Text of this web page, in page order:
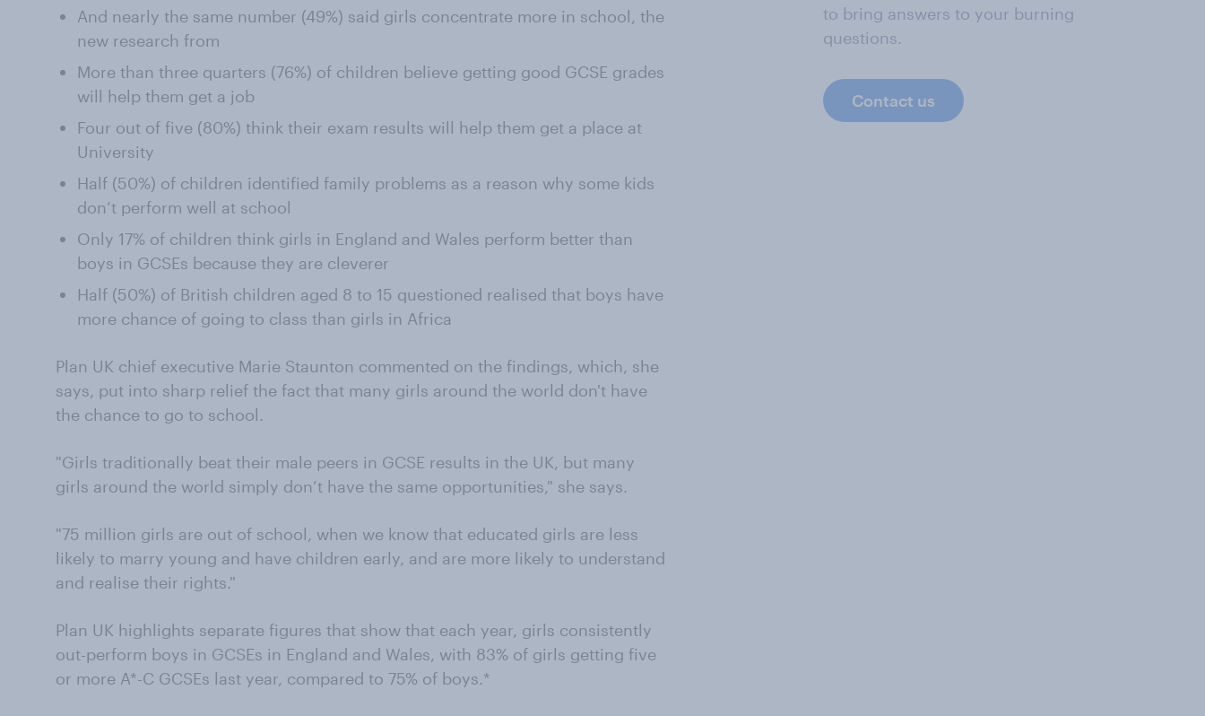
And nearly the same number (49%) said girls concentrate more in school, the
new research from
More than three quarters (76%) of children believe getting good GCSE grades
will help them get a job
Four out of five (80%) think their exam results will help them get a place at
University
Half (50%) of children identified family problems as a reason why some kids
don’t perform well at school
Only 17% of children think girls in England and Wales perform better than
boys in GCSEs because they are cleverer
Half (50%) of British children aged 8 to 15 questioned realised that boys have
more chance of going to class than girls in Africa
Plan UK chief executive Marie Staunton commented on the findings, which, she
says, put into sharp relief the fact that many girls around the world don't have
the chance to go to school.
"Girls traditionally beat their male peers in GCSE results in the UK, but many
girls around the world simply don’t have the same opportunities," she says.
"75 million girls are out of school, when we know that educated girls are less
likely to marry young and have children early, and are more likely to understand
and realise their rights."
Plan UK highlights separate figures that show that each year, girls consistently
out-perform boys in GCSEs in England and Wales, with 83% of girls getting five
or more A*-C GCSEs last year, compared to 75% of boys.*
to bring answers to your burning
questions.
Contact us